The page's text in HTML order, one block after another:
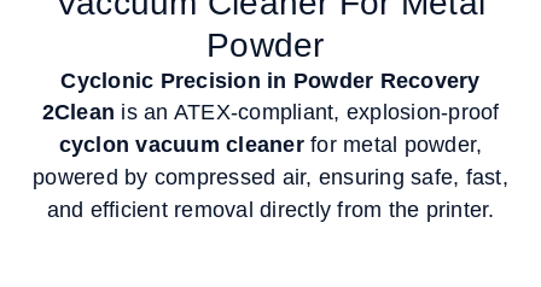
Powder
Cyclonic Precision in Powder Recovery
2Clean is an ATEX-compliant, explosion-proof
cyclon vacuum cleanerfor metal powder,
powered by compressed air, ensuring safe, fast,
and efficient removal directly from the printer.